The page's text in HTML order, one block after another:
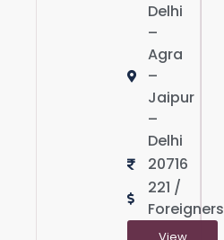
Delhi
–
Agra
–
Jaipur
–
Delhi
20716
221 /
Foreigners